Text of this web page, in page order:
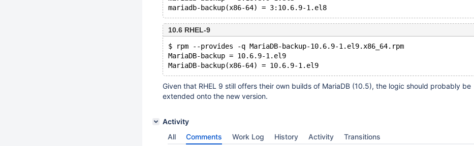
10.6 RHEL-9
$ rpm --provides -q MariaDB-backup-10.6.9-1.el9.x86_64.rpm
MariaDB-backup = 10.6.9-1.el9
Given that RHEL 9 still offers their own builds of MariaDB (10.5), the logic should probably be
extended onto the new version.
Activity
All
Comments Work Log History Activity Transitions